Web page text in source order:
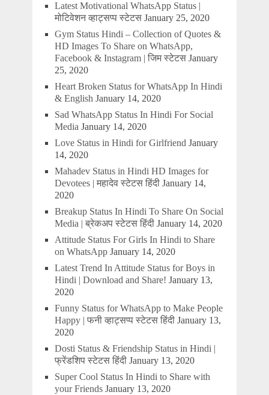
Latest Motivational WhatsApp Status |
मोटिवेशन व्हाट्सप्प स्टेटस January 25, 2020
Gym Status Hindi – Collection of Quotes &
HD Images To Share on WhatsApp,
Facebook & Instagram | जिम स्टेटस January
25, 2020
Heart Broken Status for WhatsApp In Hindi
& English January 14, 2020
Sad WhatsApp Status In Hindi For Social
Media January 14, 2020
Love Status in Hindi for Girlfriend January
14, 2020
Mahadev Status in Hindi HD Images for
Devotees | महादेव स्टेटस हिंदी January 14,
2020
Breakup Status In Hindi To Share On Social
Media | ब्रेकअप स्टेटस हिंदी January 14, 2020
Attitude Status For Girls In Hindi to Share
on WhatsApp January 14, 2020
Latest Trend In Attitude Status for Boys in
Hindi | Download and Share! January 13,
2020
Funny Status for WhatsApp to Make People
Happy | फनी व्हाट्सप्प स्टेटस हिंदी January 13,
2020
Dosti Status & Friendship Status in Hindi |
फ्रेंडशिप स्टेटस हिंदी January 13, 2020
Super Cool Status In Hindi to Share with
your Friends January 13, 2020